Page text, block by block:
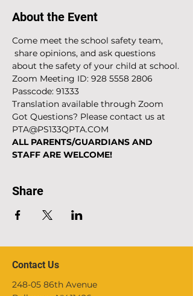
About the Event
Come meet the school safety team,
share opinions, and ask questions
about the safety of your child at school.
Zoom Meeting ID: 928 5558 2806
Passcode: 91333
Translation available through Zoom
Got Questions? Please contact us at
PTA@PS133QPTA.COM
ALL PARENTS/GUARDIANS AND
STAFF ARE WELCOME!
Share
Contact Us
248-05 86th Avenue